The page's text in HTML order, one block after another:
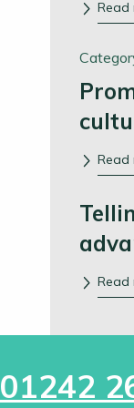
Read
Read
Read
01242